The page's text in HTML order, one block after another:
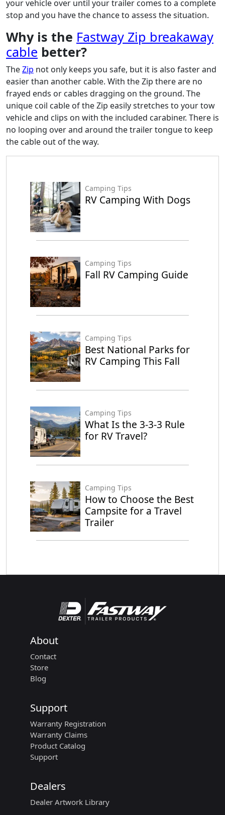
your vehicle over until your trailer comes to a complete
stop and you have the chance to assess the situation.
Why is the Fastway Zip breakaway
cable better?
TheZip not only keeps you safe, but it is also faster and
easier than another cable. With the Zip there are no
frayed ends or cables dragging on the ground. The
unique coil cable of the Zip easily stretches to your tow
vehicle and clips on with the included carabiner. There is
no looping over and around the trailer tongue to keep
the cable out of the way.
Camping Tips
RV Camping With Dogs
Camping Tips
Fall RV Camping Guide
Camping Tips
Best National Parks for
RV Camping This Fall
Camping Tips
What Is the 3-3-3 Rule
for RV Travel?
Camping Tips
How to Choose the Best
Campsite for a Travel
Trailer
About
Contact
Store
Blog
Support
Warranty Registration
Warranty Claims
Product Catalog
Support
Dealers
Dealer Artwork Library